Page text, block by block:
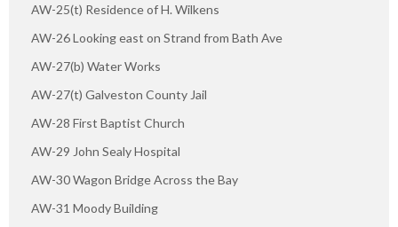
AW-25(t) Residence of H. Wilkens
AW-26 Looking east on Strand from Bath Ave
AW-27(b) Water Works
AW-27(t) Galveston County Jail
AW-28 First Baptist Church
AW-29 John Sealy Hospital
AW-30 Wagon Bridge Across the Bay
AW-31 Moody Building